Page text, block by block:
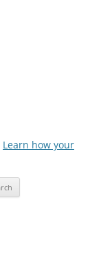
Learn how your